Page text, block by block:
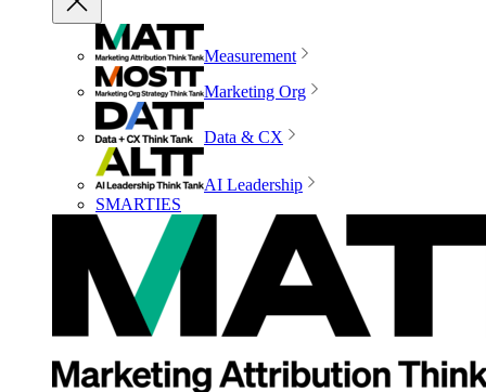
Measurement
Marketing Org
Data & CX
AI Leadership
SMARTIES